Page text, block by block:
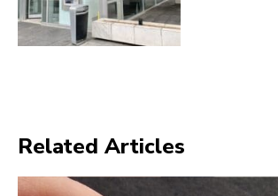
Related Articles